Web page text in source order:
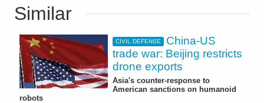
Similar
CIVIL DEFENSE
China-US
trade war: Beijing restricts
drone exports
Asia's counter-response to
American sanctions on humanoid
robots